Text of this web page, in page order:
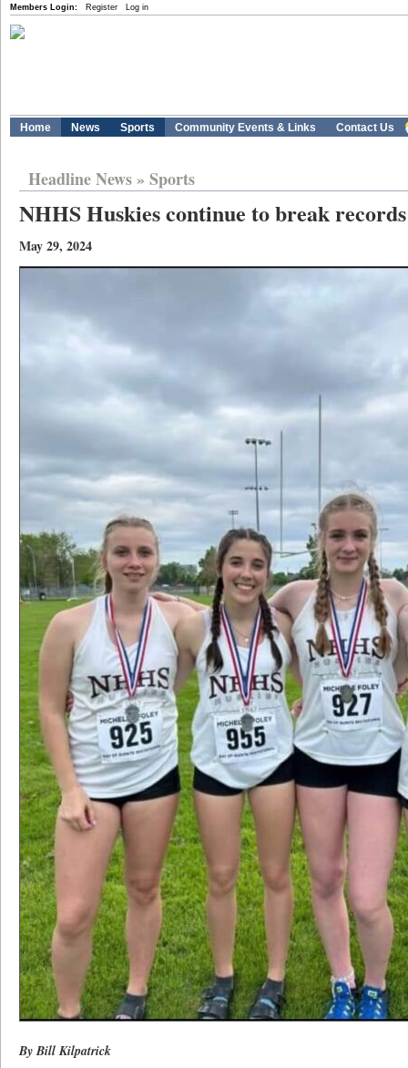
Members Login: Register Log in
Home News Sports Community Events & Links Contact Us
Headline News» Sports
NHHS Huskies continue to break records
May 29, 2024
By Bill Kilpatrick